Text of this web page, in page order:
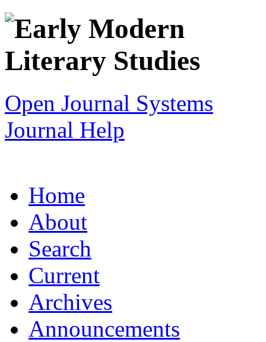
Open Journal Systems
Journal Help
Home
About
Search
Current
Archives
Announcements